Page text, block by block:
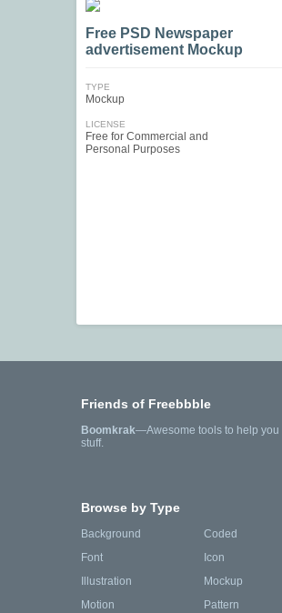
Free PSD Newspaper
advertisement Mockup
TYPE
Mockup
LICENSE
Free for Commercial and
Personal Purposes
Friends of Freebbble
Boomkrak—Awesome tools to help you
stuff.
Browse by Type
Background
Coded
Font
Icon
Illustration
Mockup
Motion
Pattern